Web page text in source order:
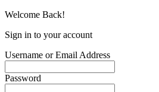
Welcome Back!
Sign in to your account
Username or Email Address
Password